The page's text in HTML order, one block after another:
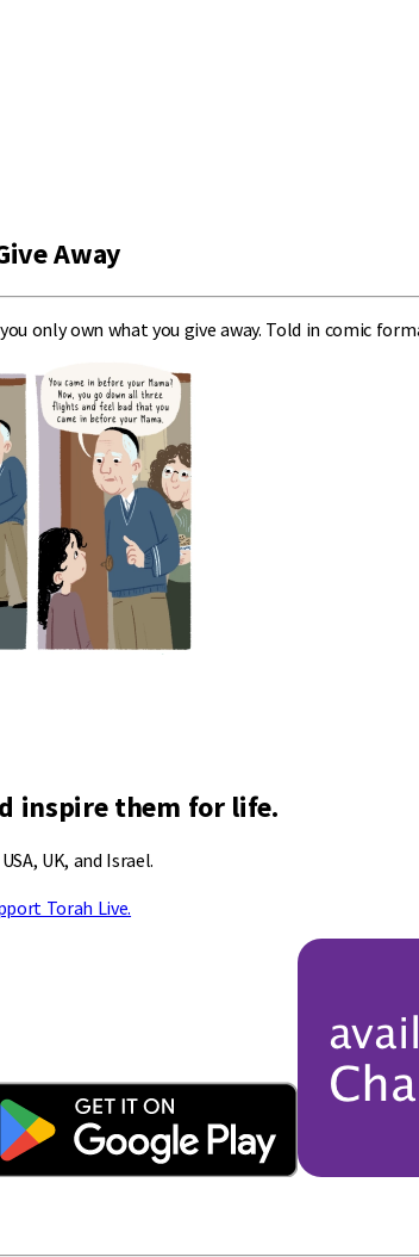
Away
only own what you give away. Told in comic
inspire them for life.
UK, and Israel.
Torah Live.